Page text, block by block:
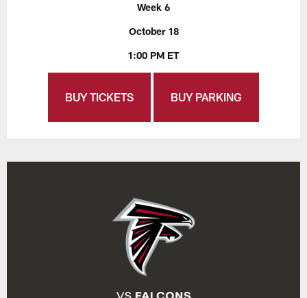
Week 6
October 18
1:00 PM ET
BUY TICKETS BUY PARKING